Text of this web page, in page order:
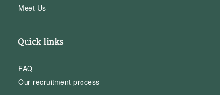
Meet Us
Quick links
FAQ
Our recruitment process